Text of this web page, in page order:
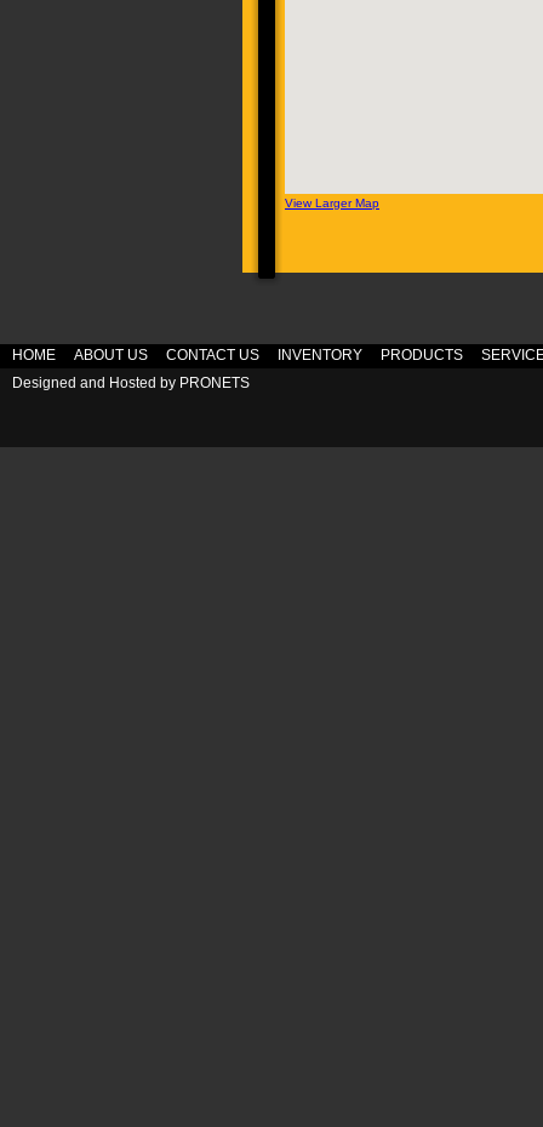
View Larger Map
HOME ABOUT US CONTACT US INVENTORY PRODUCTS
Designed and Hosted by PRONETS